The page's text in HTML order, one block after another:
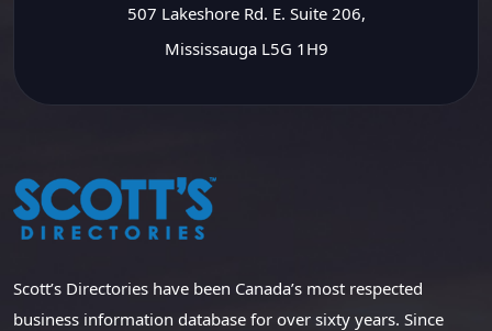
507 Lakeshore Rd. E. Suite 206,
Mississauga L5G 1H9
Scott’s Directories have been Canada’s most respected
business information database for over sixty years. Since